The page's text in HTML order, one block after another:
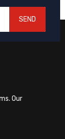
SEND
Our